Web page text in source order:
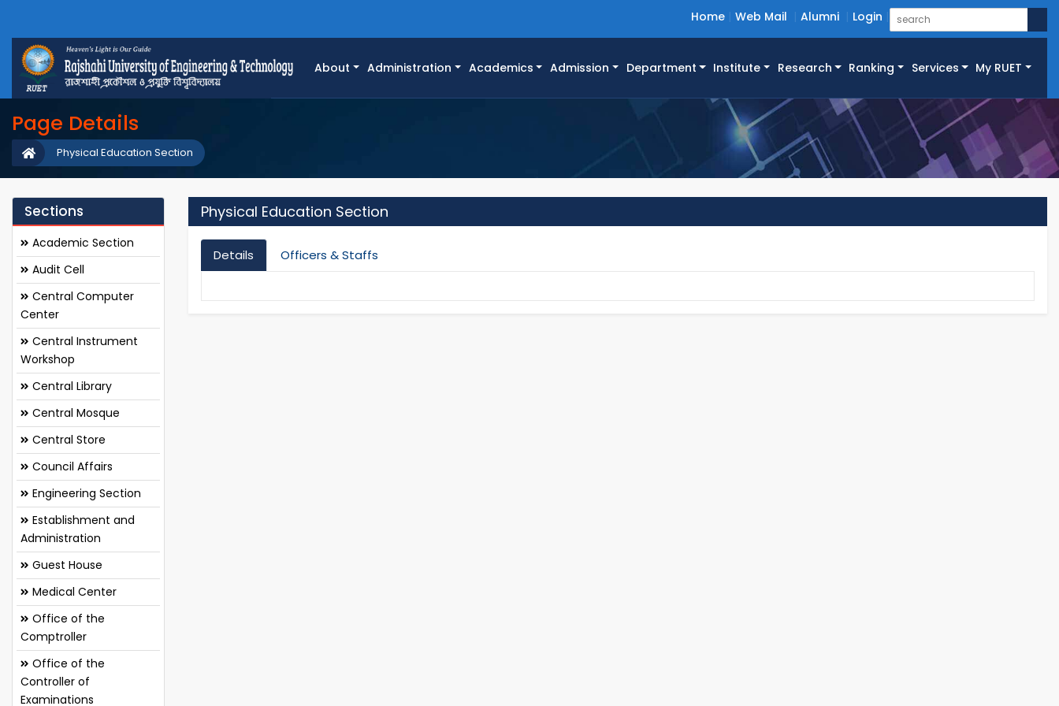
Home Web Mail Alumni Login
About Administration Academics Admission Department Institute Research Ranking Services My RUET
Page Details
Physical Education Section
Sections
Academic Section
Audit Cell
Central Computer
Center
Central Instrument
Workshop
Central Library
Central Mosque
Central Store
Council Affairs
Engineering Section
Establishment and
Administration
Guest House
Medical Center
Office of the
Comptroller
Office of the
Controller of
Examinations
Physical Education Section
Details Officers & Staffs